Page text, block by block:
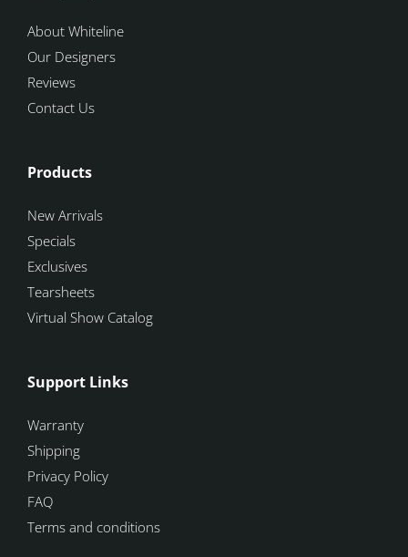
About Whiteline
Our Designers
Reviews
Contact Us
Products
New Arrivals
Specials
Exclusives
Tearsheets
Virtual Show Catalog
Support Links
Warranty
Shipping
Privacy Policy
FAQ
Terms and conditions